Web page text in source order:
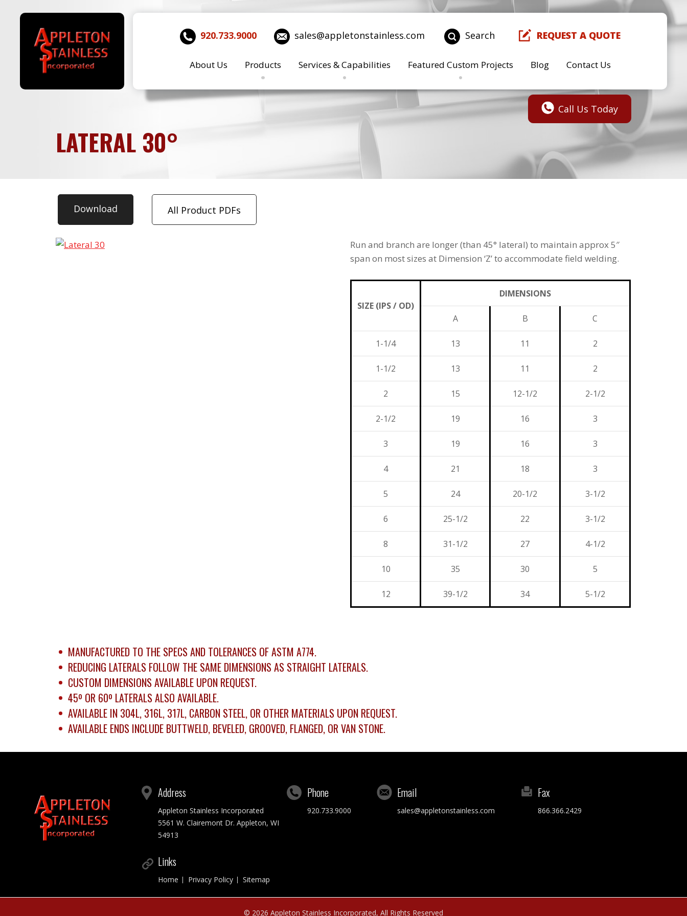
920.733.9000 sales@appletonstainless.com Search REQUEST A QUOTE
About Us Products Services & Capabilities Featured Custom Projects Blog Contact Us
Call Us Today
LATERAL 30°
Download All Product PDFs
Run and branch are longer (than 45° lateral) to maintain approx 5″
span on most sizes at Dimension ‘Z’ to accommodate field welding.
SIZE (IPS / OD)
DIMENSIONS
A B C
1-1/4 13 11 2
1-1/2 13 11 2
2 15 12-1/2 2-1/2
2-1/2 19 16 3
3 19 16 3
4 21 18 3
5 24 20-1/2 3-1/2
6 25-1/2 22 3-1/2
8 31-1/2 27 4-1/2
10 35 30 5
12 39-1/2 34 5-1/2
MANUFACTURED TO THE SPECS AND TOLERANCES OF ASTM A774.
REDUCING LATERALS FOLLOW THE SAME DIMENSIONS AS STRAIGHT LATERALS.
CUSTOM DIMENSIONS AVAILABLE UPON REQUEST.
45º OR 60º LATERALS ALSO AVAILABLE.
AVAILABLE IN 304L, 316L, 317L, CARBON STEEL, OR OTHER MATERIALS UPON REQUEST.
AVAILABLE ENDS INCLUDE BUTTWELD, BEVELED, GROOVED, FLANGED, OR VAN STONE.
Address
Appleton Stainless Incorporated
5561 W. Clairemont Dr. Appleton, WI
54913
Phone
920.733.9000
Email
sales@appletonstainless.com
Fax
866.366.2429
Links
Home Privacy Policy Sitemap
© 2026 Appleton Stainless Incorporated, All Rights Reserved